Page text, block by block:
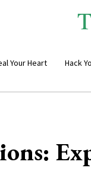
Your Heart Hack